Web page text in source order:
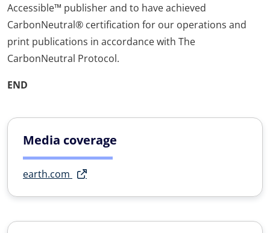
Accessible™ publisher and to have achieved
CarbonNeutral® certification for our operations and
print publications in accordance with The
CarbonNeutral Protocol.
END
Media coverage
earth.com